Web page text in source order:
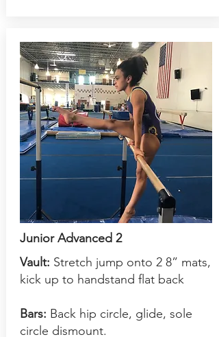
Junior Advanced 2
Vault: Stretch jump onto 2 8” mats,
kick up to handstand flat back
Bars: Back hip circle, glide, sole
circle dismount.